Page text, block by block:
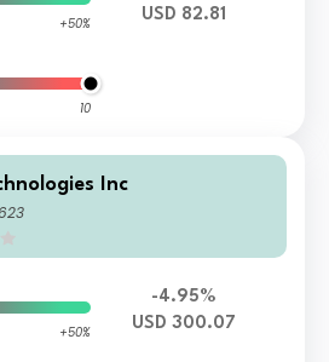
+50%
10
USD 82.81
Inc
+50%
-4.95%
USD 300.07